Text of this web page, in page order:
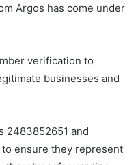
Argos has come under
verification to
businesses and
2483852651 and
ensure they represent